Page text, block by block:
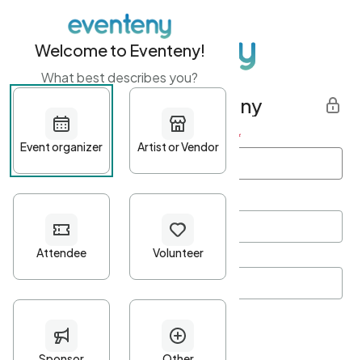
Get started with Eventeny
First name Last name *
Password*
Minimum 10 characters
Welcome to Eventeny!
What best describes you?